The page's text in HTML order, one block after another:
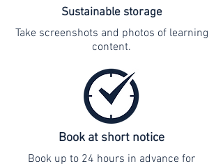
Sustainable storage
Take screenshots and photos of learning
content.
Book at short notice
Book up to 24 hours in advance for